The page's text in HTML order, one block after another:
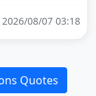
08/07 03:18
Quotes